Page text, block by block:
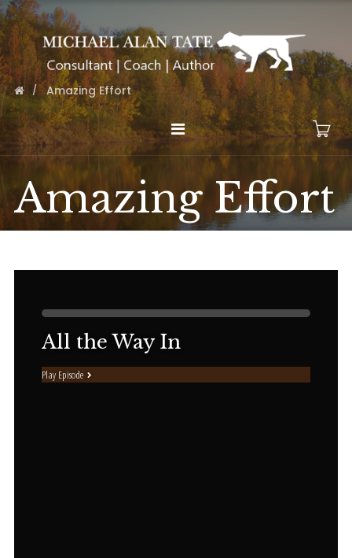
Amazing Effort
Amazing Effort
All the Way In
Play Episode